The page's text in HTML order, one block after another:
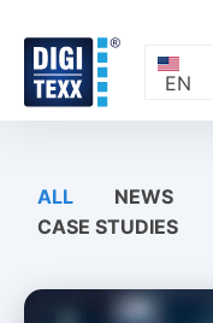
content
EN
ALL NEWS
CASE STUDIES